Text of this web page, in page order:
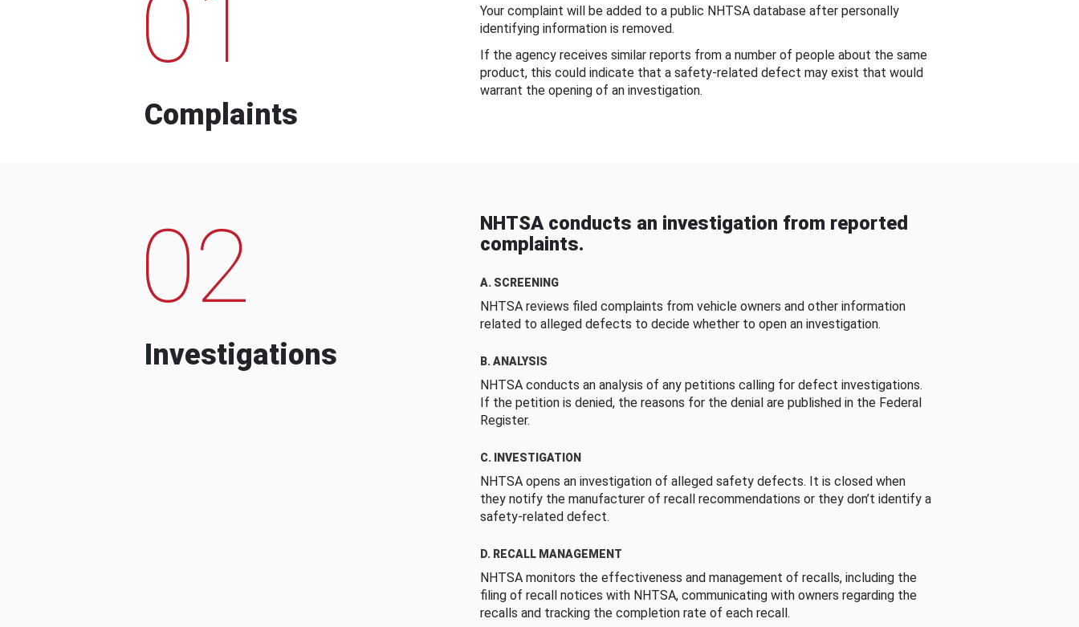
01
Complaints
Your complaint will be added to a public NHTSA database after personally
identifying information is removed.
If the agency receives similar reports from a number of people about the same
product, this could indicate that a safety-related defect may exist that would
warrant the opening of an investigation.
02
Investigations
NHTSA conducts an investigation from reported
complaints.
A. SCREENING
NHTSA reviews filed complaints from vehicle owners and other information
related to alleged defects to decide whether to open an investigation.
B. ANALYSIS
NHTSA conducts an analysis of any petitions calling for defect investigations.
If the petition is denied, the reasons for the denial are published in the Federal
Register.
C. INVESTIGATION
NHTSA opens an investigation of alleged safety defects. It is closed when
they notify the manufacturer of recall recommendations or they don’t identify a
safety-related defect.
D. RECALL MANAGEMENT
NHTSA monitors the effectiveness and management of recalls, including the
filing of recall notices with NHTSA, communicating with owners regarding the
recalls and tracking the completion rate of each recall.